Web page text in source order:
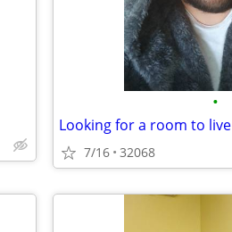
•
Looking for a room to live
7/16 32068